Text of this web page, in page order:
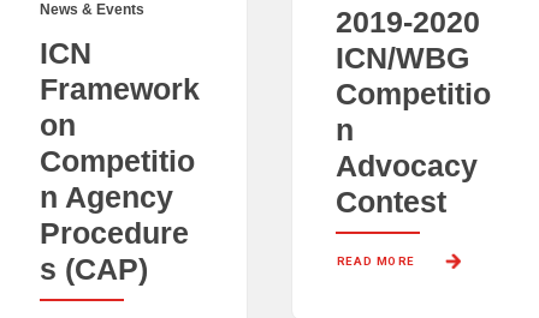
News & Events
ICN
Framework
on
Competitio
n Agency
Procedure
s (CAP)
2019-2020
ICN/WBG
Competitio
n
Advocacy
Contest
READ MORE